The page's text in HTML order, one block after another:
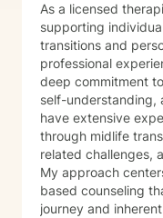
As a licensed
supporting
transitions and
professional
deep commitment
self-understanding,
have extensive
through midlife
related challenges,
My approach
based counseling
journey and inherent potential. My